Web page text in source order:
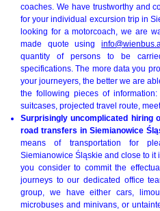
coaches. We have trustworthy and
for your individual excursion trip in
looking for a motorcoach, we are
made quote using
quantity of persons to be
specifications. The more data you
your journeyers, the better we are
the following pieces of
suitcases, projected travel route,
Surprisingly uncomplicated hiring
road transfers in Siemianowice
means of transportation for
Siemianowice Śląskie and close to
you consider to commit the
journeys to our dedicated office
group, we have either cars,
microbuses and minivans, or